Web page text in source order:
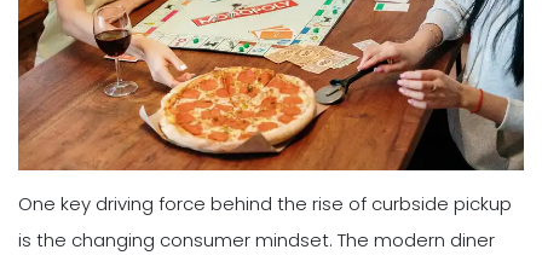
One key driving force behind the rise of curbside pickup
is the changing consumer mindset. The modern diner